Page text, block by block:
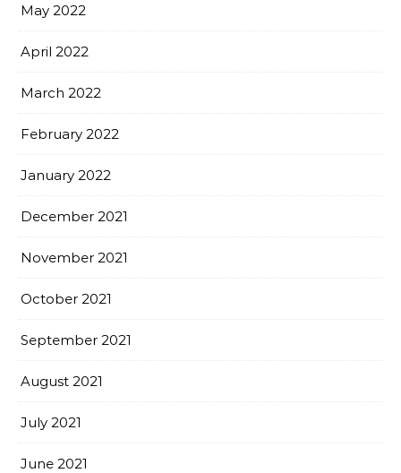
May 2022
April 2022
March 2022
February 2022
January 2022
December 2021
November 2021
October 2021
September 2021
August 2021
July 2021
June 2021